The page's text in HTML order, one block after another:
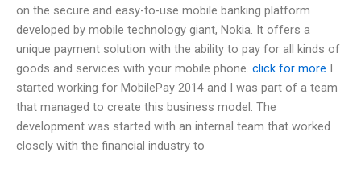
on the secure and easy-to-use mobile banking platform
developed by mobile technology giant, Nokia. It offers a
unique payment solution with the ability to pay for all kinds of
goods and services with your mobile phone. click for more
started working for MobilePay 2014 and I was part of a team
that managed to create this business model. The
development was started with an internal team that worked
closely with the financial industry to